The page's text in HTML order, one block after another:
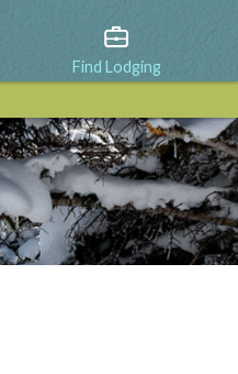
Find Lodging
View All Events